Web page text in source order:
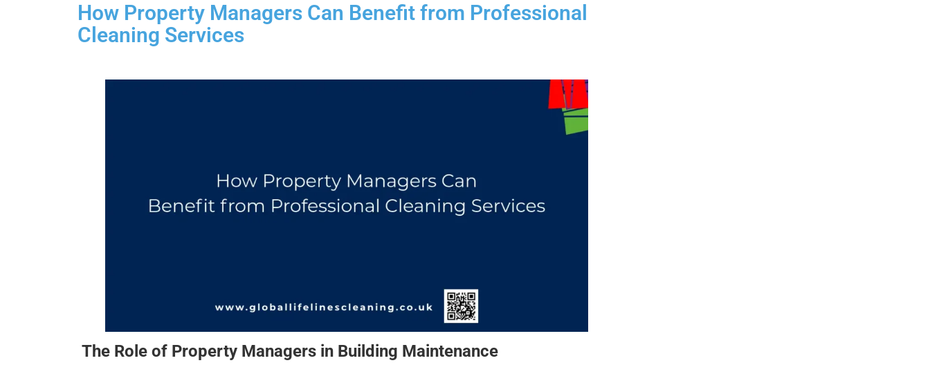
How Property Managers Can Benefit from Professional
Cleaning Services
The Role of Property Managers in Building Maintenance